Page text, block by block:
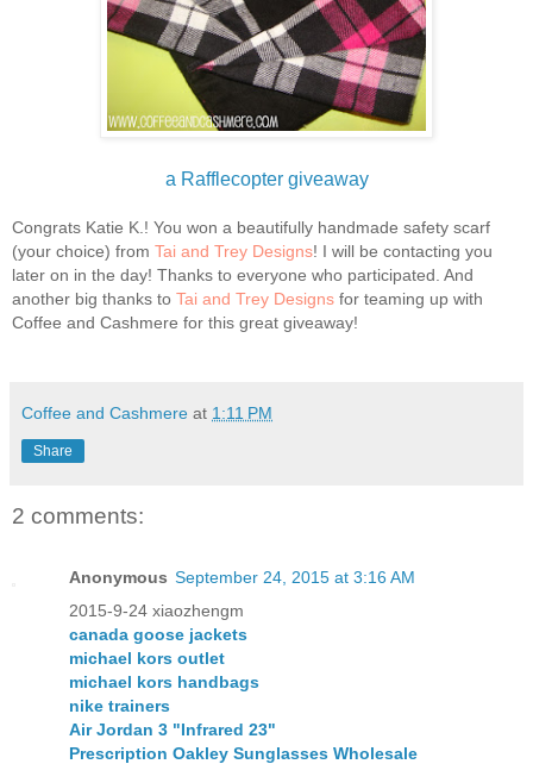
a Rafflecopter giveaway
Congrats Katie K.! You won a beautifully handmade safety scarf
(your choice) from Tai and Trey Designs! I will be contacting you
later on in the day! Thanks to everyone who participated. And
another big thanks to Tai and Trey Designs for teaming up with
Coffee and Cashmere for this great giveaway!
Coffee and Cashmere at 1:11 PM
Share
2 comments:
Anonymous September 24, 2015 at 3:16 AM
2015-9-24 xiaozhengm
canada goose jackets
michael kors outlet
michael kors handbags
nike trainers
Air Jordan 3 "Infrared 23"
Prescription Oakley Sunglasses Wholesale